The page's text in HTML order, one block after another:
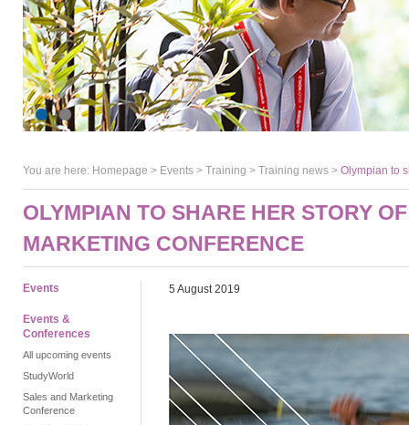
You are here: Homepage > Events > Training > Training news > Olympian to
OLYMPIAN TO SHARE HER STORY
MARKETING CONFERENCE
Events
Events &
Conferences
All upcoming events
StudyWorld
Sales and Marketing
Conference
5 August 2019